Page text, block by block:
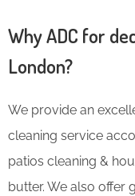
Why ADC for
London?
We provide an
cleaning service
patios cleaning &
butter. We also offer